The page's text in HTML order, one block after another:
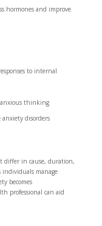
hormones and improve
to internal
thinking
anxiety disorders
differ in cause, duration,
individuals manage
becomes
professional can aid